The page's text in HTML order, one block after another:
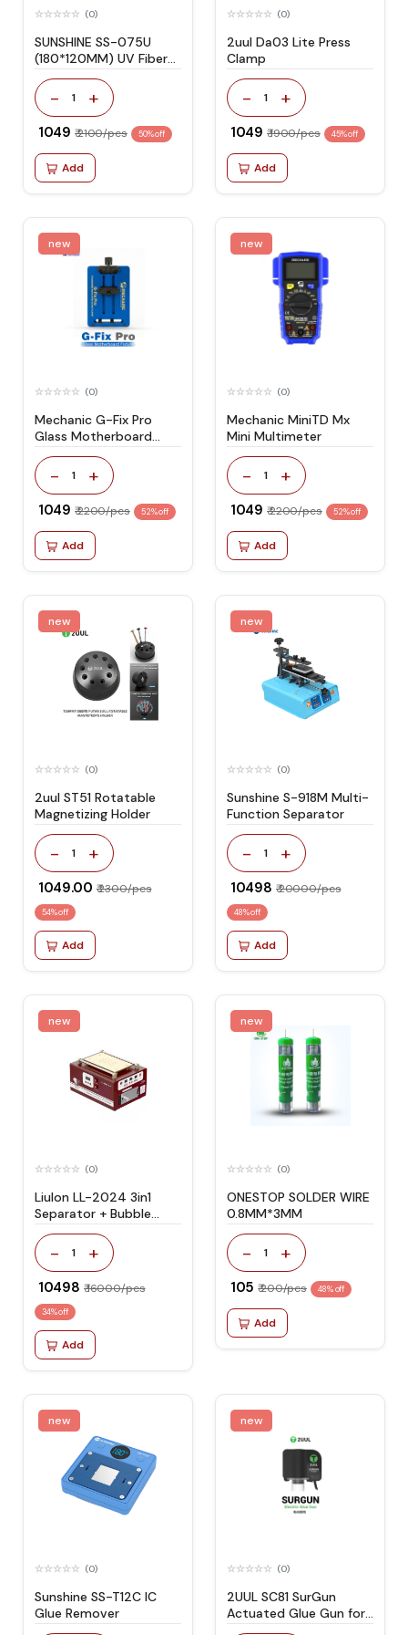
(0)
SUNSHINE SS-075U
(180*120MM) UV Fiber
Glass Protective HD
Film -10PCS
- 1 +
₹ 1049 ₹ 2100/pcs 50% off
Add
(0)
2uul Da03 Lite Press
Clamp
- 1 +
₹ 1049 ₹ 1900/pcs 45% off
Add
new
(0)
Mechanic G-Fix Pro
Glass Motherboard
Fixture
- 1 +
₹ 1049 ₹ 2200/pcs 52% off
Add
new
(0)
Mechanic MiniTD Mx
Mini Multimeter
- 1 +
₹ 1049 ₹ 2200/pcs 52% off
Add
new
(0)
2uul ST51 Rotatable
Magnetizing Holder
- 1 +
₹ 1049.00 ₹ 2300/pcs
54% off
Add
new
(0)
Sunshine S-918M Multi-
Function Separator
- 1 +
₹ 10498 ₹ 20000/pcs
48% off
Add
new
(0)
Liulon LL-2024 3in1
Separator + Bubble
Remover with Internal
Air Compressor
- 1 +
₹ 10498 ₹ 16000/pcs
34% off
Add
new
(0)
ONESTOP SOLDER WIRE
0.8MM*3MM
- 1 +
₹ 105 ₹ 200/pcs 48% off
Add
new
(0)
Sunshine SS-T12C IC
Glue Remover
new
(0)
2UUL SC81 SurGun
Actuated Glue Gun for
Mobile Phone Repair